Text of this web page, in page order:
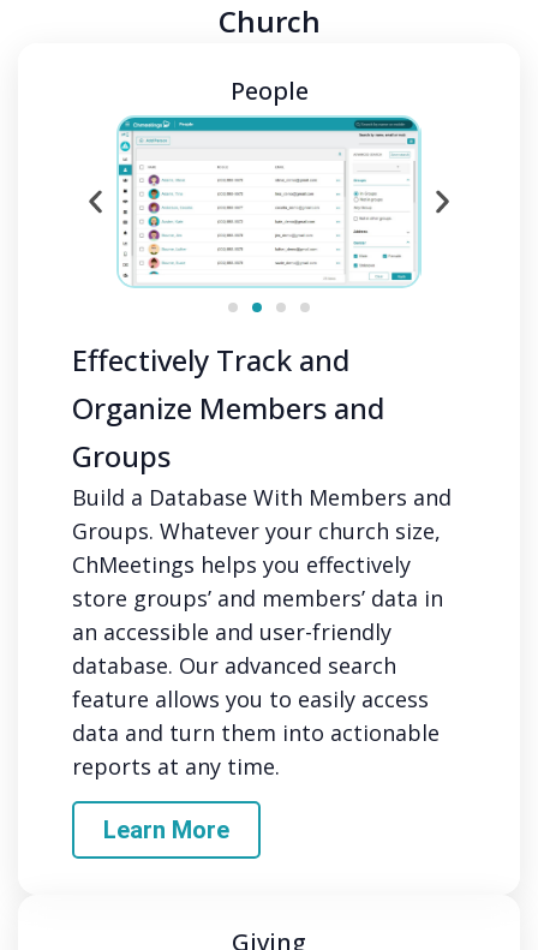
Church
People
Effectively Track and
Organize Members and
Groups
Build a Database With Members and
Groups. Whatever your church size,
ChMeetings helps you effectively
store groups’ and members’ data in
an accessible and user-friendly
database. Our advanced search
feature allows you to easily access
data and turn them into actionable
reports at any time.
Learn More
Giving